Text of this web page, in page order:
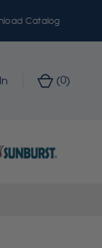
Catalog
(0)